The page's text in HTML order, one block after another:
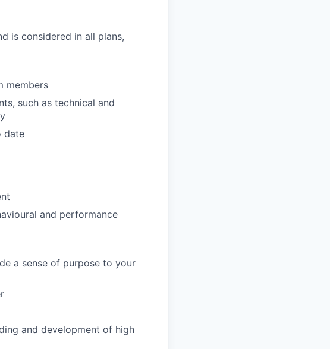
is considered in all plans,
members
such as technical and
date
and performance
a sense of purpose to your
and development of high